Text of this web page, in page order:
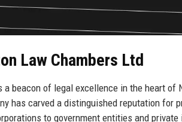
Law Chambers Ltd
beacon of legal excellence in the heart
has carved a distinguished reputation for
to government entities and